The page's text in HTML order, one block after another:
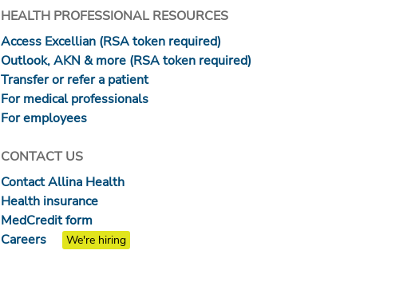
HEALTH PROFESSIONAL RESOURCES
Access Excellian (RSA token required)
Outlook, AKN & more (RSA token required)
Transfer or refer a patient
For medical professionals
For employees
CONTACT US
Contact Allina Health
Health insurance
MedCredit form
Careers
We're hiring